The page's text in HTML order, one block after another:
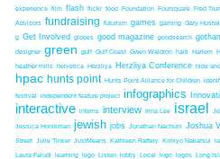
experience film flash flickr food Foundation Foursquare Fred
Advisors fundraising futurism games gaming Gary
g Get Involved globes good magazine goodsearch
designer green gulf Gulf Coast Gwen Waldron haiti Harlem
heather mills helvetica Herzliya Herzliya Conference hide
hpac hunts point Hunts Point Alliance for Children
festival independent feature project infographics
interactive interns interview Irina Lee israel
Jessica Honikman jewish jobs Jonathan Nachum Joshua
Street Julie Tinker JustMeans Kathleen Raftery Kimiyo Nakatsui
Laura Faludi learning lego Listen lobby Local logo logos Long